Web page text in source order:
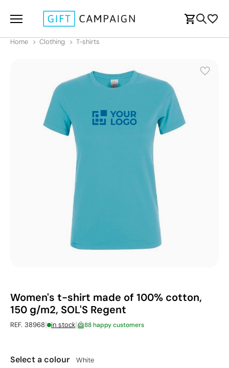
Home Clothing T-shirts
Women's t-shirt made of 100% cotton,
150 g/m2, SOL'S Regent
REF. 38968| in stock| 88 happy customers
Select a colour White